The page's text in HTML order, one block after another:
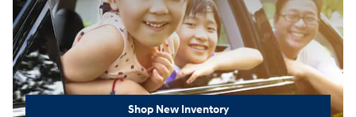
Shop New Inventory